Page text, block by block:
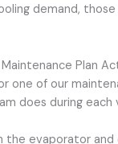
demand, those
Plan
one of our
does during each
the evaporator and